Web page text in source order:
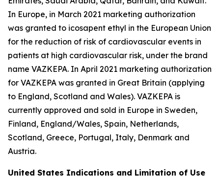
In Europe, in March 2021 marketing authorization
was granted to icosapent ethyl in the European Union
for the reduction of risk of cardiovascular events in
patients at high cardiovascular risk, under the brand
name VAZKEPA. In April 2021 marketing authorization
for VAZKEPA was granted in Great Britain (applying
to England, Scotland and Wales). VAZKEPA is
currently approved and sold in Europe in Sweden,
Finland, England/Wales, Spain, Netherlands,
Scotland, Greece, Portugal, Italy, Denmark and
Austria.
United States Indications and Limitation of Use